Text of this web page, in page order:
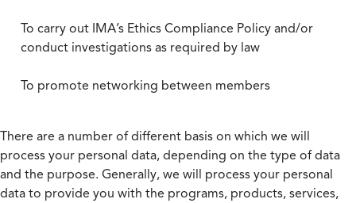
To carry out IMA’s Ethics Compliance Policy and/or
conduct investigations as required by law
To promote networking between members
There are a number of different basis on which we will
process your personal data, depending on the type of data
and the purpose. Generally, we will process your personal
data to provide you with the programs, products, services,